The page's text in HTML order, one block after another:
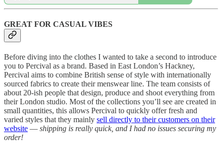
GREAT FOR CASUAL VIBES
Before diving into the clothes I wanted to take a second to introduce
you to Percival as a brand. Based in East London’s Hackney,
Percival aims to combine British sense of style with internationally
sourced fabrics to create their menswear line. The team consists of
about 20-ish people that design, produce and shoot everything from
their London studio. Most of the collections you’ll see are created in
small quantities, this allows Percival to quickly offer fresh and
varied styles that they mainly sell directly to their customers on their
website — shipping is really quick, and I had no issues securing my
order!